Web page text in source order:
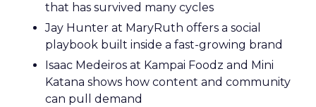
that has survived many cycles
Jay Hunter at MaryRuth offers a social
playbook built inside a fast-growing brand
Isaac Medeiros at Kampai Foodz and Mini
Katana shows how content and community
can pull demand